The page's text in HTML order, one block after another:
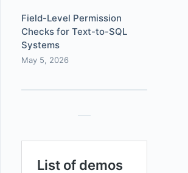
Field-Level Permission
Checks for Text-to-SQL
Systems
May 5, 2026